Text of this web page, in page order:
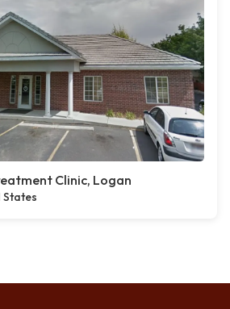
Clinic, Logan
States